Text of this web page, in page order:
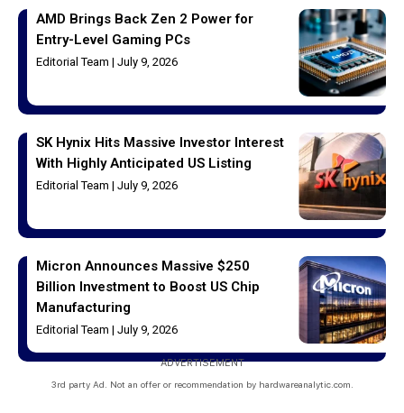
AMD Brings Back Zen 2 Power for
Entry-Level Gaming PCs
Editorial Team July 9, 2026
SK Hynix Hits Massive Investor Interest
With Highly Anticipated US Listing
Editorial Team July 9, 2026
Micron Announces Massive $250
Billion Investment to Boost US Chip
Manufacturing
Editorial Team July 9, 2026
ADVERTISEMENT
3rd party Ad. Not an offer or recommendation by hardwareanalytic.com.